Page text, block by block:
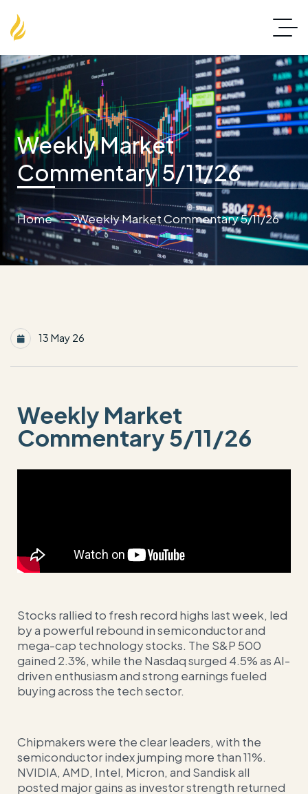
Weekly Market
Commentary 5/11/26
Home Weekly Market Commentary 5/11/26
13 May 26
Weekly Market
Commentary 5/11/26
Stocks rallied to fresh record highs last week, led
by a powerful rebound in semiconductor and
mega-cap technology stocks. The S&P 500
gained 2.3%, while the Nasdaq surged 4.5% as AI-
driven enthusiasm and strong earnings fueled
buying across the tech sector.
Chipmakers were the clear leaders, with the
semiconductor index jumping more than 11%.
NVIDIA, AMD, Intel, Micron, and Sandisk all
posted major gains as investor strength returned